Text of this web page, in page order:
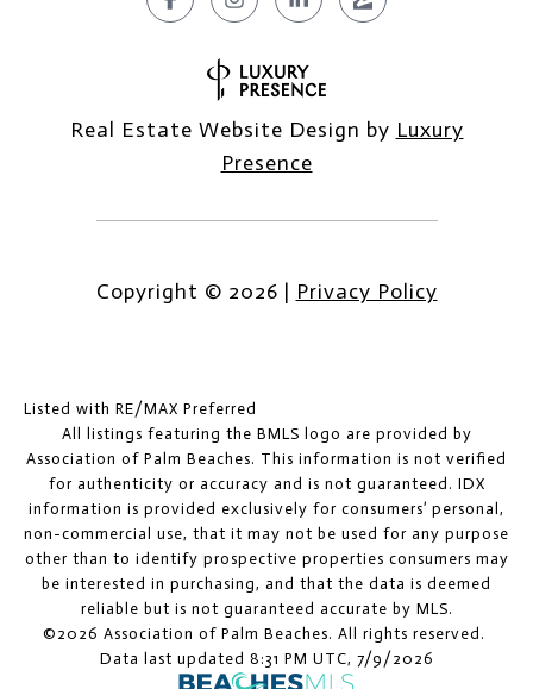
Real Estate Website Design by Luxury
Presence
Copyright © 2026 | Privacy Policy
Listed with RE/MAX Preferred
All listings featuring the BMLS logo are provided by
Association of Palm Beaches. This information is not verified
for authenticity or accuracy and is not guaranteed. IDX
information is provided exclusively for consumers’ personal,
non-commercial use, that it may not be used for any purpose
other than to identify prospective properties consumers may
be interested in purchasing, and that the data is deemed
reliable but is not guaranteed accurate by MLS.
©2026 Association of Palm Beaches. All rights reserved.
Data last updated 8:31 PM UTC, 7/9/2026